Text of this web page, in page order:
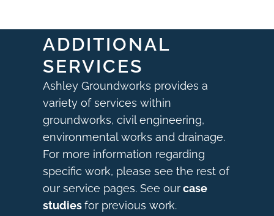
ADDITIONAL
SERVICES
Ashley Groundworks provides a
variety of services within
groundworks, civil engineering,
environmental works and drainage.
For more information regarding
specific work, please see the rest of
our service pages. See ourcase
studiesfor previous work.